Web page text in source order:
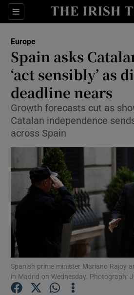
Sections
Show
Show
Show
Europe
Spain asks
‘act sensibly’ as
deadline nears
Growth forecasts cut as
Catalan independence
across Spain
Spanish prime minister Mariano Rajoy
in Madrid on Wednesday. Photograph: